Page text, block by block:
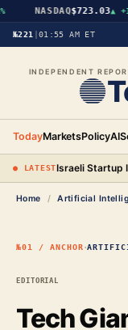
NASDAQ$723.03▲
№221 01:55 AM ET
INDEPENDENT
TodayMarketsPolicyAI
● LATEST
Home / Artificial
№01 / ANCHOR·
Tech
EDITORIAL